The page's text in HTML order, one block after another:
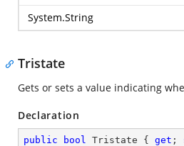
System.String
Tristate
Gets or sets a value indicating
Declaration
public bool Tristate { get ;